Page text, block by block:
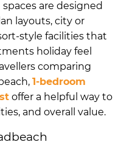
are designed
layouts, city or
style facilities that
holiday feel
comparing
1-bedroom
offer a helpful way to
and overall value.